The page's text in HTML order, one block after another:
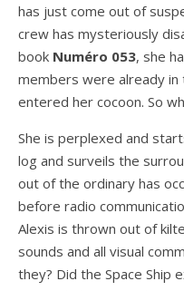
has just come out of
crew has mysteriously
book Numéro 053, she
members were already
entered her cocoon. So
She is perplexed and
log and surveils the
out of the ordinary has
before radio
Alexis is thrown out of
sounds and all visual
they? Did the Space Ship